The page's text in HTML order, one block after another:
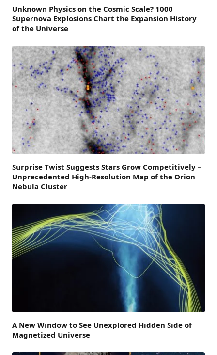
Unknown Physics on the Cosmic Scale? 1000
Supernova Explosions Chart the Expansion History
of the Universe
Surprise Twist Suggests Stars Grow Competitively –
Unprecedented High-Resolution Map of the Orion
Nebula Cluster
A New Window to See Unexplored Hidden Side of
Magnetized Universe